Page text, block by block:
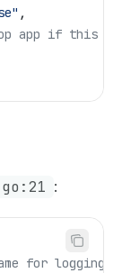
,
app if this
:
for logging